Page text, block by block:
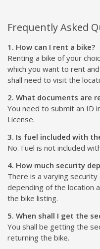
Frequently Asked
1. How can I rent a bike?
Renting a bike of your
which you want to rent
shall need to visit the
2. What documents are
You need to submit an ID
License.
3. Is fuel included with
No. Fuel is not included
4. How much security
There is a varying
depending of the location
the bike listing.
5. When shall I get the
You shall be getting the
returning the bike.